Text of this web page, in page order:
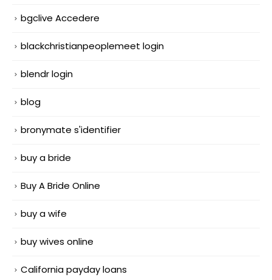
bgclive Accedere
blackchristianpeoplemeet login
blendr login
blog
bronymate s'identifier
buy a bride
Buy A Bride Online
buy a wife
buy wives online
California payday loans